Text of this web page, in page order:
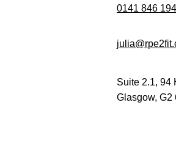
0141 846
Suite 2.1, 94
Glasgow, G2